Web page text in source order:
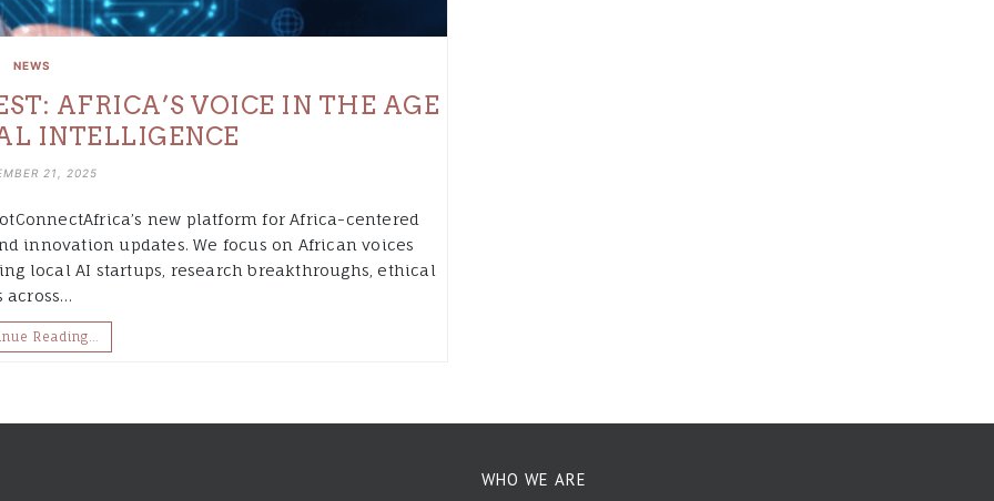
NEWS
AFRICA’S VOICE IN THE AGE
INTELLIGENCE
21, 2025
new platform for Africa-centered
innovation updates. We focus on African voices
local AI startups, research breakthroughs, ethical
across…
Reading…
WHO WE ARE